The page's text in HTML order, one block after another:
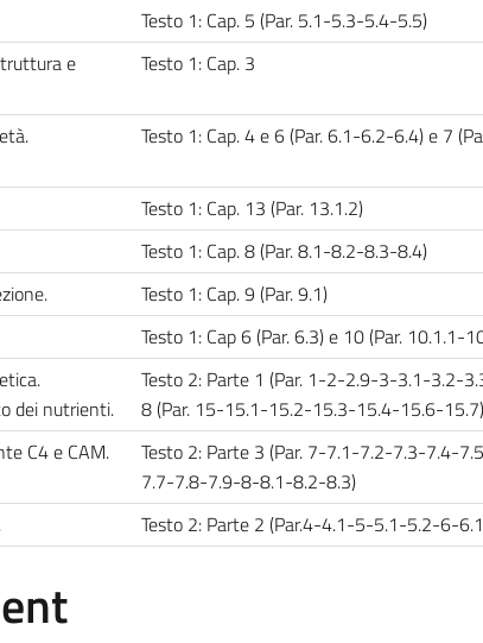
Testo 1: Cap. 5 (Par. 5.1-5.3-5.4-5.5)
e
Testo 1: Cap. 3
Testo 1: Cap. 4 e 6 (Par. 6.1-6.2-6.4) e 7
Testo 1: Cap. 13 (Par. 13.1.2)
Testo 1: Cap. 8 (Par. 8.1-8.2-8.3-8.4)
Testo 1: Cap. 9 (Par. 9.1)
Testo 1: Cap 6 (Par. 6.3) e 10 (Par. 10.1.1-
dei nutrienti.
Testo 2: Parte 1 (Par. 1-2-2.9-3-3.1-3.2-
8 (Par. 15-15.1-15.2-15.3-15.4-15.6-15.7)
C4 e CAM.
Testo 2: Parte 3 (Par. 7-7.1-7.2-7.3-7.4-
7.7-7.8-7.9-8-8.1-8.2-8.3)
Testo 2: Parte 2 (Par.4-4.1-5-5.1-5.2-6-